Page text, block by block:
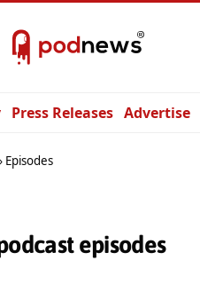
Press Releases Advertise
Episodes
episodes